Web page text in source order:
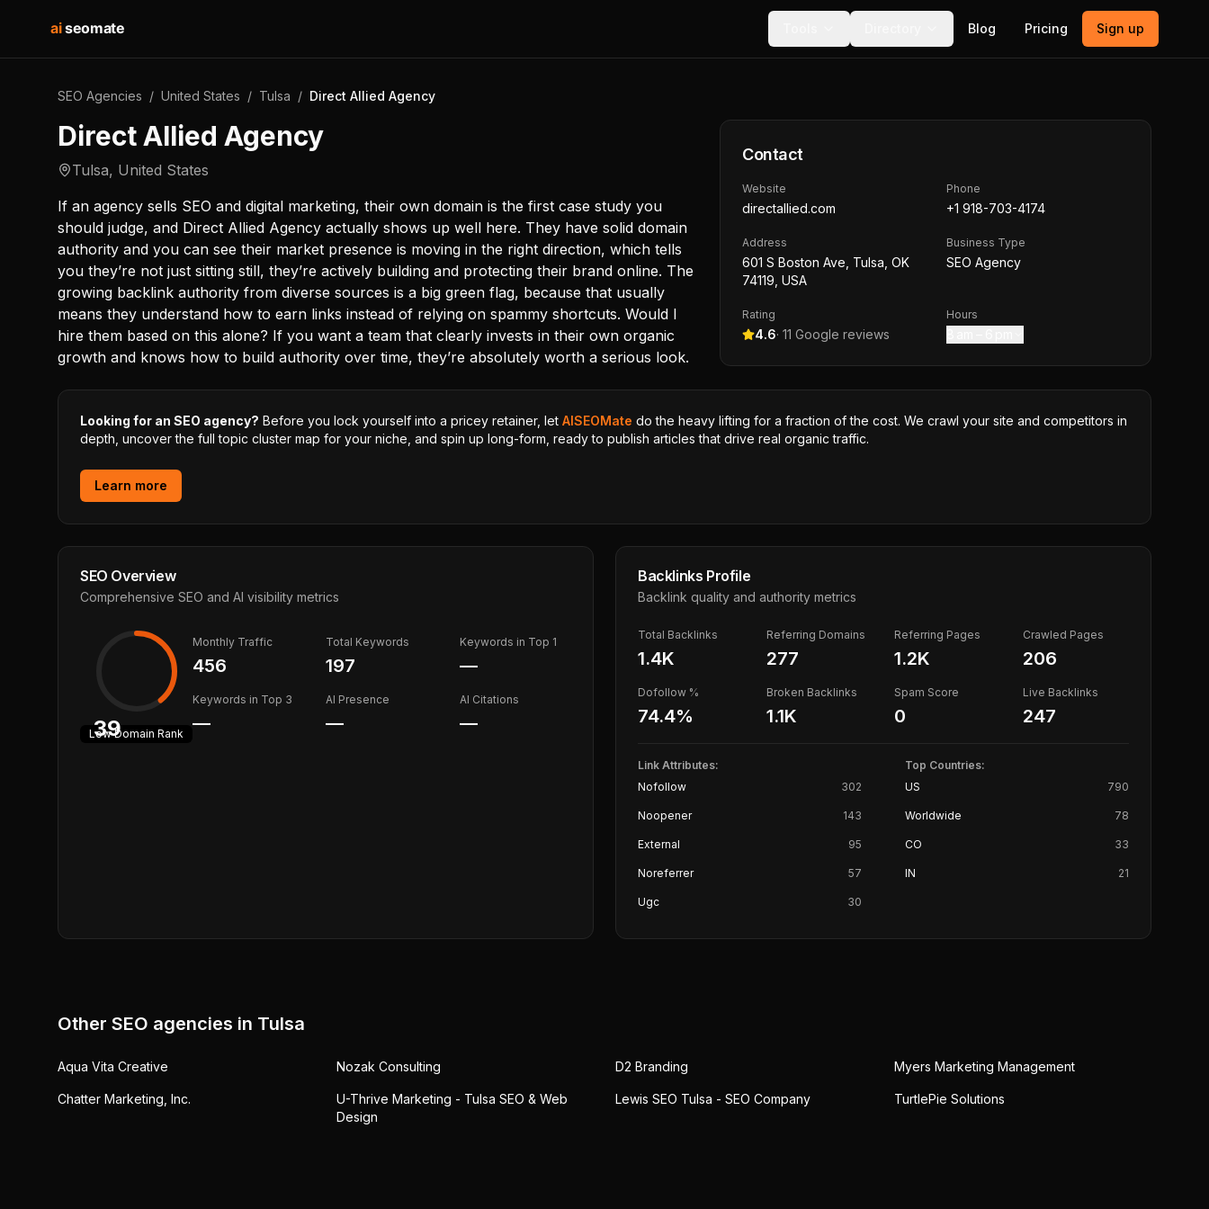
aiseomate Blog Pricing Sign up
SEO Agencies / United States / Tulsa / Direct Allied Agency
Direct Allied Agency
Tulsa, United States
If an agency sells SEO and digital marketing, their own domain is the first case study you
should judge, and Direct Allied Agency actually shows up well here. They have solid domain
authority and you can see their market presence is moving in the right direction, which tells
you they’re not just sitting still, they’re actively building and protecting their brand online. The
growing backlink authority from diverse sources is a big green flag, because that usually
means they understand how to earn links instead of relying on spammy shortcuts. Would I
hire them based on this alone? If you want a team that clearly invests in their own organic
growth and knows how to build authority over time, they’re absolutely worth a serious look.
Contact
Website
directallied.com
Phone
+1 918-703-4174
Address
601 S Boston Ave, Tulsa, OK
74119, USA
Business Type
SEO Agency
Rating
4.6· 11 Google reviews
Hours
Looking for an SEO agency? Before you lock yourself into a pricey retainer, let AISEOMate do the heavy lifting for a fraction of the cost. We crawl your site and competitors in
depth, uncover the full topic cluster map for your niche, and spin up long-form, ready to publish articles that drive real organic traffic.
Learn more
SEO Overview
Comprehensive SEO and AI visibility metrics
39
LowDomain Rank
Monthly Traffic
456
Total Keywords
197
Keywords in Top 1
—
Keywords in Top 3
—
AI Presence
—
AI Citations
—
Backlinks Profile
Backlink quality and authority metrics
Total Backlinks
1.4K
Referring Domains
277
Referring Pages
1.2K
Crawled Pages
206
Dofollow %
74.4%
Broken Backlinks
1.1K
Spam Score
0
Live Backlinks
247
Link Attributes:
Nofollow
302
Noopener 143
External 95
Noreferrer 57
Ugc 30
Top Countries:
US
790
Worldwide 78
CO 33
IN 21
Other SEO agencies in Tulsa
Aqua Vita Creative Nozak Consulting D2 Branding Myers Marketing Management
Chatter Marketing, Inc.
U-Thrive Marketing - Tulsa SEO & Web
Design
Lewis SEO Tulsa - SEO Company TurtlePie Solutions